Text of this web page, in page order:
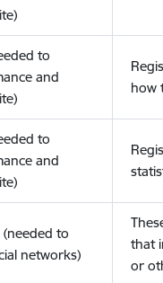
to
and
how
to
and
(needed to
networks)
that
or